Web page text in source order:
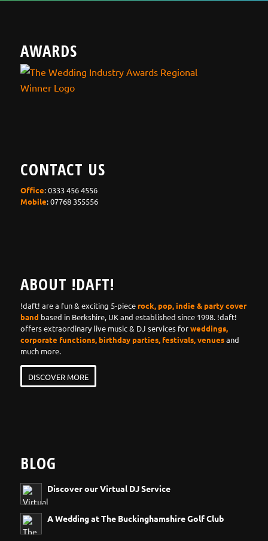
AWARDS
CONTACT US
Office: 0333 456 4556
Mobile: 07768 355556
ABOUT !DAFT!
!daft! are a fun & exciting 5-piece rock, pop, indie & party cover
band based in Berkshire, UK and established since 1998. !daft!
offers extraordinary live music & DJ services forweddings,
corporate functions, birthday parties, festivals, venuesand
much more.
DISCOVER MORE
BLOG
Discover our Virtual DJ Service
A Wedding at The Buckinghamshire Golf Club